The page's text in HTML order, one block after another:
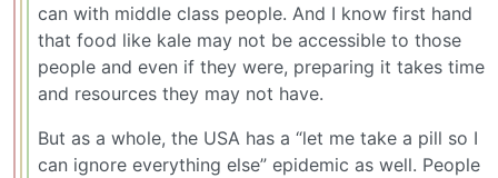
can with middle class people. And I know first hand
that food like kale may not be accessible to those
people and even if they were, preparing it takes time
and resources they may not have.
But as a whole, the USA has a “let me take a pill so I
can ignore everything else” epidemic as well. People